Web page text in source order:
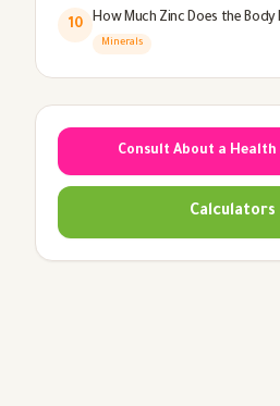
10 How Much Zinc Does the Body
Minerals
Consult About a
Calculators